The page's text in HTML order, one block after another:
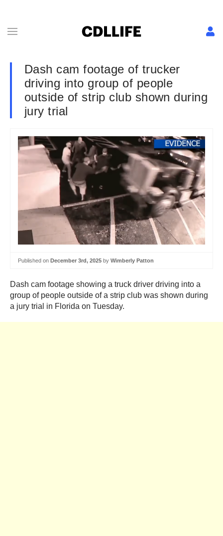
Dash cam footage of trucker
driving into group of people
outside of strip club shown during
jury trial
Published on December 3rd, 2025 by Wimberly Patton
Dash cam footage showing a truck driver driving into a
group of people outside of a strip club was shown during
a jury trial in Florida on Tuesday.